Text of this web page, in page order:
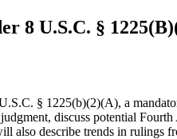
8 U.S.C. §
§ 1225(b)(2)(A), a
discuss potential
also describe trends in rulings